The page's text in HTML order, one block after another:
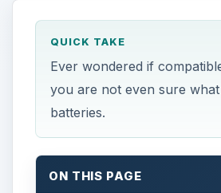
QUICK TAKE
Ever wondered if
you are not even sure
batteries.
ON THIS PAGE